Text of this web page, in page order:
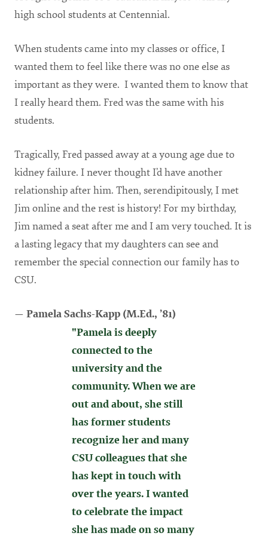
high school students at Centennial.
When students came into my classes or office, I
wanted them to feel like there was no one else as
important as they were. I wanted them to know that
I really heard them. Fred was the same with his
students.
Tragically, Fred passed away at a young age due to
kidney failure. I never thought I’d have another
relationship after him. Then, serendipitously, I met
Jim online and the rest is history! For my birthday,
Jim named a seat after me and I am very touched. It is
a lasting legacy that my daughters can see and
remember the special connection our family has to
CSU.
— Pamela Sachs-Kapp (M.Ed., ’81)
"Pamela is deeply
connected to the
university and the
community. When we are
out and about, she still
has former students
recognize her and many
CSU colleagues that she
has kept in touch with
over the years. I wanted
to celebrate the impact
she has made on so many